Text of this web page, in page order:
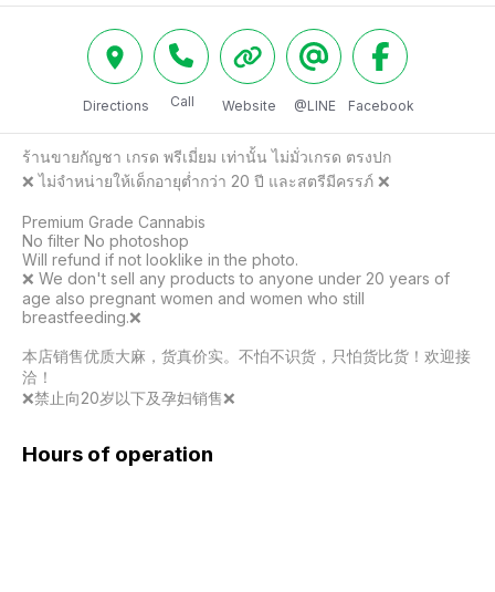
Directions Call Website @LINE Facebook
ร้านขายกัญชา เกรด พรีเมี่ยม เท่านั้น ไม่มั่วเกรด ตรงปก
❌️ ไม่จำหน่ายให้เด็กอายุต่ำกว่า 20 ปี และสตรีมีครรภ์ ❌️
Premium Grade Cannabis
No filter No photoshop
Will refund if not looklike in the photo.
❌️ We don't sell any products to anyone under 20 years of
age also pregnant women and women who still
breastfeeding.❌️
本店销售优质大麻，货真价实。不怕不识货，只怕货比货！欢迎接
洽！
❌️禁止向20岁以下及孕妇销售❌️
Hours of operation